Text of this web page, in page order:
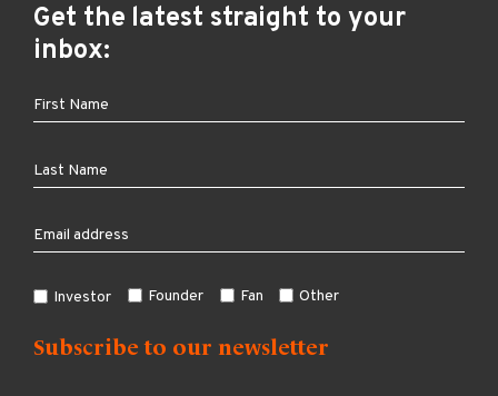
Get the latest straight to your
inbox:
Investor Founder Fan Other